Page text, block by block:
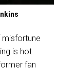
is hot
fan